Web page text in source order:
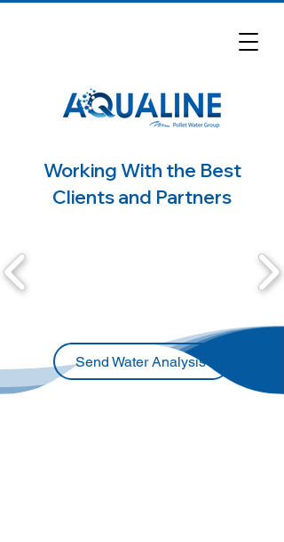
Working With the Best
Clients and Partners
Send Water Analysis